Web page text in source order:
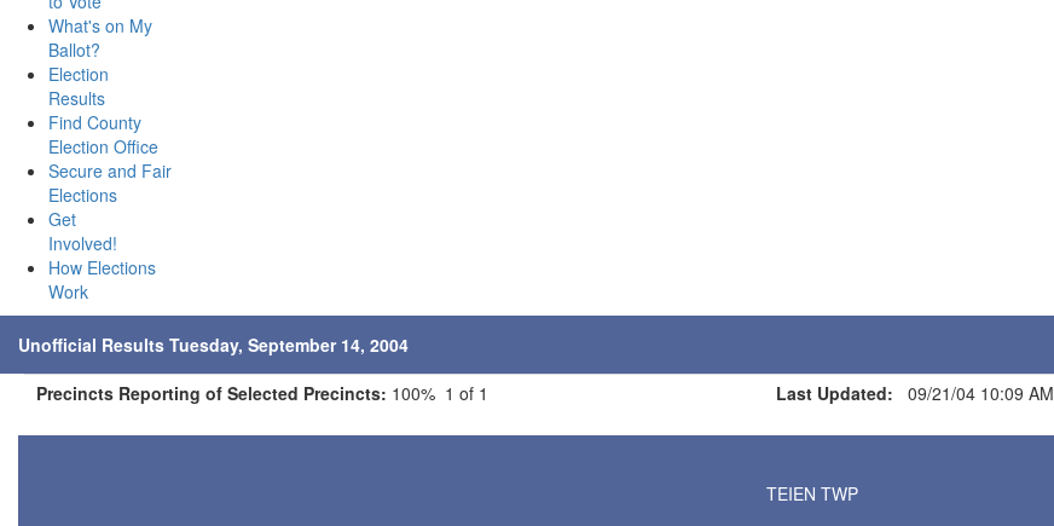
What's on My
Ballot?
Election
Results
Find County
Election Office
Secure and Fair
Elections
Get
Involved!
How Elections
Work
Unofficial Results Tuesday, September 14, 2004
Precincts Reporting of Selected Precincts: 100% 1 of 1 Last Updated: 09/21/04 10:09 AM
TEIEN TWP